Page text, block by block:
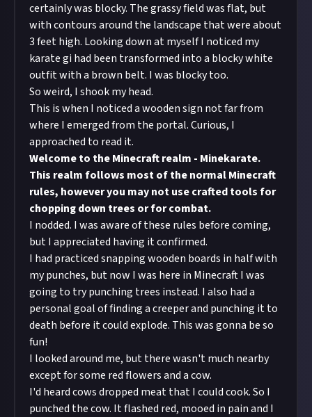
certainly was blocky. The grassy field was flat, but
with contours around the landscape that were about
3 feet high. Looking down at myself I noticed my
karate gi had been transformed into a blocky white
outfit with a brown belt. I was blocky too.
So weird, I shook my head.
This is when I noticed a wooden sign not far from
where I emerged from the portal. Curious, I
approached to read it.
Welcome to the Minecraft realm - Minekarate.
This realm follows most of the normal Minecraft
rules, however you may not use crafted tools for
chopping down trees or for combat.
I nodded. I was aware of these rules before coming,
but I appreciated having it confirmed.
I had practiced snapping wooden boards in half with
my punches, but now I was here in Minecraft I was
going to try punching trees instead. I also had a
personal goal of finding a creeper and punching it to
death before it could explode. This was gonna be so
fun!
I looked around me, but there wasn't much nearby
except for some red flowers and a cow.
I'd heard cows dropped meat that I could cook. So I
punched the cow. It flashed red, mooed in pain and I